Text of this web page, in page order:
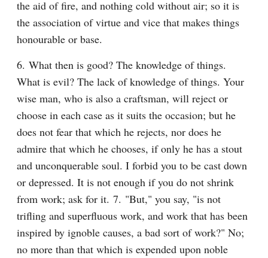
the aid of fire, and nothing cold without air; so it is
the association of virtue and vice that makes things
honourable or base.
6. What then is good? The knowledge of things.
What is evil? The lack of knowledge of things. Your
wise man, who is also a craftsman, will reject or
choose in each case as it suits the occasion; but he
does not fear that which he rejects, nor does he
admire that which he chooses, if only he has a stout
and unconquerable soul. I forbid you to be cast down
or depressed. It is not enough if you do not shrink
from work; ask for it. 7. "But," you say, "is not
trifling and superfluous work, and work that has been
inspired by ignoble causes, a bad sort of work?" No;
no more than that which is expended upon noble